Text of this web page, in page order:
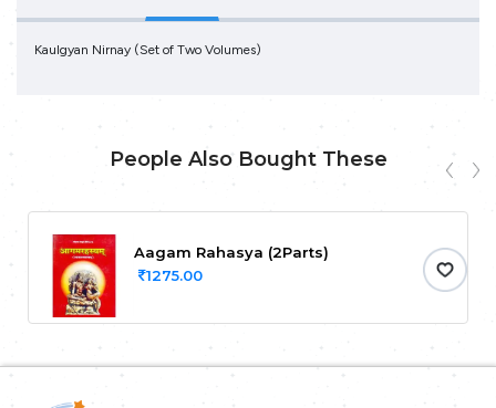
Kaulgyan Nirnay (Set of Two Volumes)
People Also Bought These
Aagam Rahasya (2Parts)
1275.00